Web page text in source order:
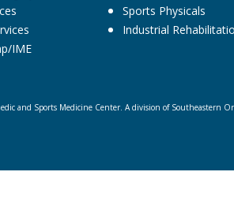
IME
Sports Physicals
Industrial
and Sports Medicine Center. A division of Southeastern